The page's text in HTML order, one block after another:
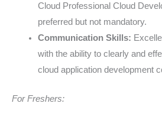
Cloud Professional Cloud
preferred but not mandatory.
Communication Skills:
with the ability to clearly and
cloud application development
For Freshers: